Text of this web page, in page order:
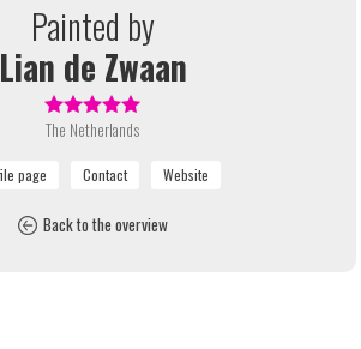
Painted by
Lian de Zwaan
The Netherlands
Back to the overview